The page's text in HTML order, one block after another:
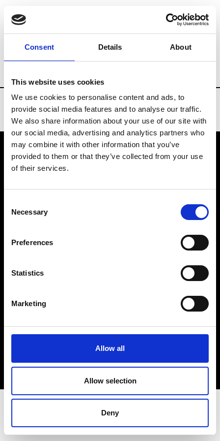
Consent Details About
This website uses cookies
We use cookies to personalise content and ads, to
provide social media features and to analyse our traffic.
We also share information about your use of our site with
our social media, advertising and analytics partners who
may combine it with other information that you’ve
provided to them or that they’ve collected from your use
of their services.
Selection
Necessary
Preferences
Statistics
Marketing
Allow all
Allow selection
Deny
Brands Tradeshows & Fashion Weeks
VEDRA INC. © Modemonline 2021
About Modem
Privacy Policy
Sign up to our dedicated newsletter to
stay up to date on what happens in the
Fashion, Art and Design world...
Sign Up
EN FR IT 中文